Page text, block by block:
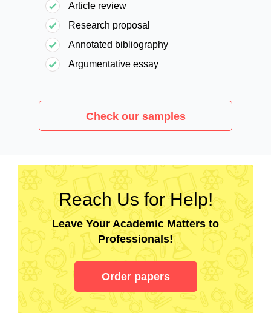
Article review
Research proposal
Annotated bibliography
Argumentative essay
Check our samples
Reach Us for Help!
Leave Your Academic Matters to
Professionals!
Order papers